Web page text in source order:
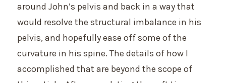
around John’s pelvis and back in a way that
would resolve the structural imbalance in his
pelvis, and hopefully ease off some of the
curvature in his spine. The details of how I
accomplished that are beyond the scope of